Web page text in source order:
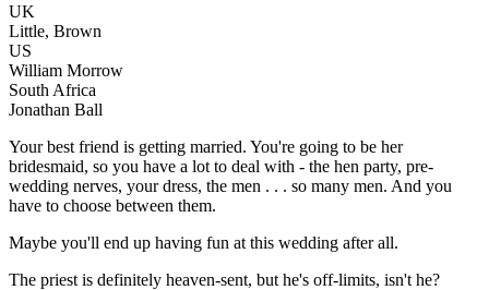
UK
Little, Brown
US
William Morrow
South Africa
Jonathan Ball
Your best friend is getting married. You're going to be her
bridesmaid, so you have a lot to deal with - the hen party, pre-
wedding nerves, your dress, the men . . . so many men. And you
have to choose between them.
Maybe you'll end up having fun at this wedding after all.
The priest is definitely heaven-sent, but he's off-limits, isn't he?